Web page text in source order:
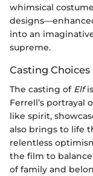
whimsical
into an
supreme.
Casting
The casting of Elf
Ferrell’s portrayal
like spirit,
also brings to life
relentless
the film to
of family and